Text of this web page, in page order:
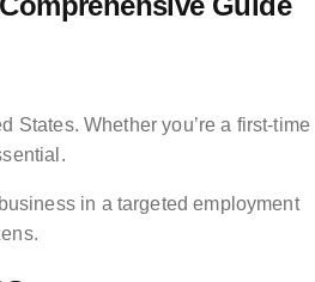
States. Whether you’re a first-time
in a targeted employment